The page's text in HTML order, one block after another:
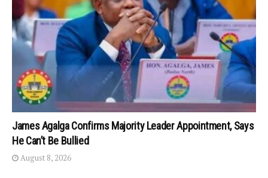
James Agalga Confirms Majority Leader Appointment, Says
He Can’t Be Bullied
August 8, 2026